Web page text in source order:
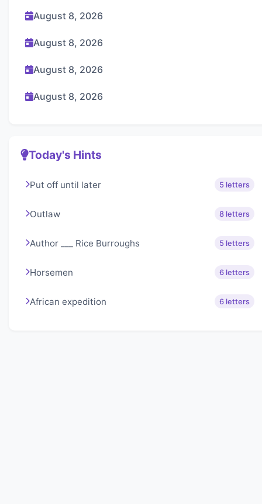
August 8, 2026
August 8, 2026
August 8, 2026
August 8, 2026
Today's Hints
Put off until later 5 letters
Outlaw 8 letters
Author ___ Rice Burroughs 5 letters
Horsemen 6 letters
African expedition 6 letters